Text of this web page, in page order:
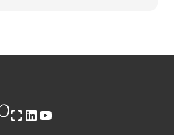
Open OG image
LinkedIn
YouTube